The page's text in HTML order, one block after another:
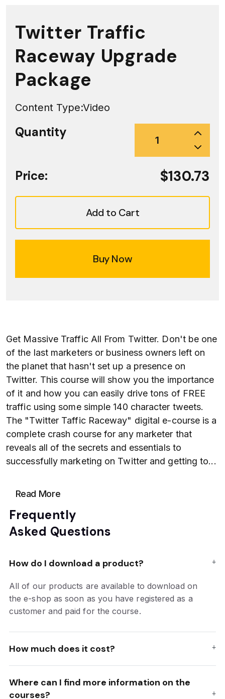
Twitter Traffic
Raceway Upgrade
Package
Content Type:Video
Quantity
Price: $130.73
Add to Cart
Buy Now
Get Massive Traffic All From Twitter. Don't be one
of the last marketers or business owners left on
the planet that hasn't set up a presence on
Twitter. This course will show you the importance
of it and how you can easily drive tons of FREE
traffic using some simple 140 character tweets.
The "Twitter Taffic Raceway" digital e-course is a
complete crash course for any marketer that
reveals all of the secrets and essentials to
successfully marketing on Twitter and getting to...
Read More
Frequently
Asked Questions
How do I download a product?
All of our products are available to download on
the e-shop as soon as you have registered as a
customer and paid for the course.
How much does it cost?
Where can I find more information on the
courses?